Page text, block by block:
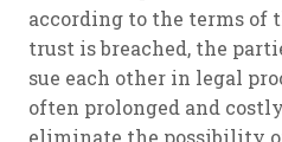
according to the terms of
trust is breached, the
sue each other in legal
often prolonged and